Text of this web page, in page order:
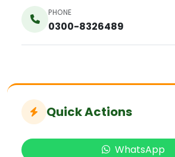
PHONE
0300-8326489
Quick Actions
WhatsApp